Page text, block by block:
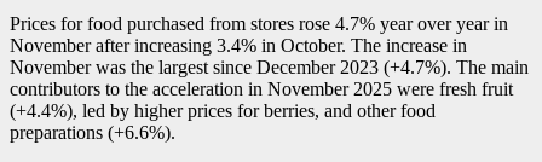
Prices for food purchased from stores rose 4.7% year over year in
November after increasing 3.4% in October. The increase in
November was the largest since December 2023 (+4.7%). The main
contributors to the acceleration in November 2025 were fresh fruit
(+4.4%), led by higher prices for berries, and other food
preparations (+6.6%).